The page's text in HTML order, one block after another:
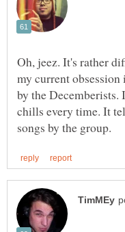
Oh, jeez. It's rather
my current
by the Decemberists.
chills every time. It